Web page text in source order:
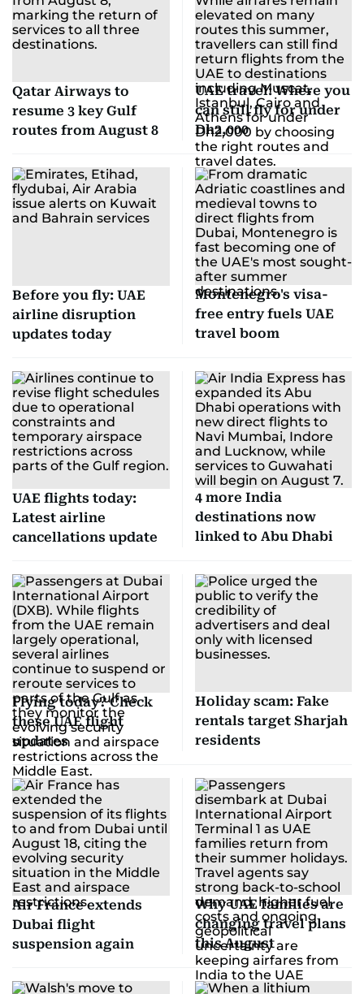
Qatar Airways to
resume 3 key Gulf
routes from August 8
UAE travel: Where you
can still fly for under
Dh2,000
Before you fly: UAE
airline disruption
updates today
Montenegro's visa-
free entry fuels UAE
travel boom
UAE flights today:
Latest airline
cancellations update
4 more India
destinations now
linked to Abu Dhabi
Flying today? Check
these UAE flight
updates
Holiday scam: Fake
rentals target Sharjah
residents
Air France extends
Dubai flight
suspension again
Why UAE families are
changing travel plans
this August